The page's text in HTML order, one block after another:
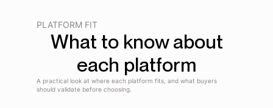
PLATFORM FIT
What to know about
each platform
A practical look at where each platform fits, and what buyers
should validate before choosing.